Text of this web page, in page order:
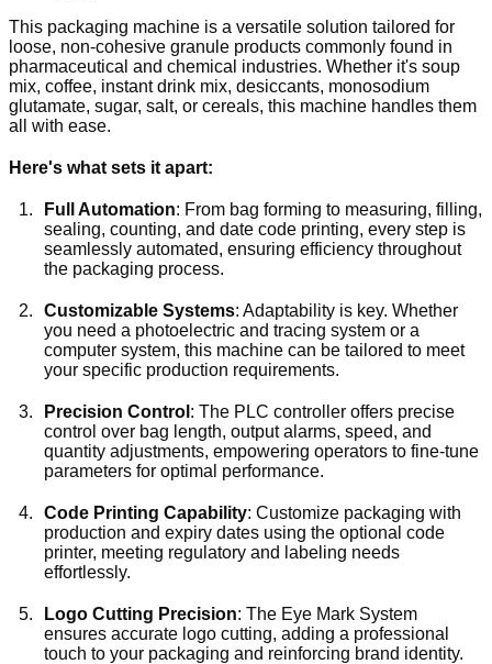
This packaging machine is a versatile solution tailored for
loose, non-cohesive granule products commonly found in
pharmaceutical and chemical industries. Whether it's soup
mix, coffee, instant drink mix, desiccants, monosodium
glutamate, sugar, salt, or cereals, this machine handles them
all with ease.
Here's what sets it apart:
Full Automation: From bag forming to measuring, filling,
sealing, counting, and date code printing, every step is
seamlessly automated, ensuring efficiency throughout
the packaging process.
Customizable Systems: Adaptability is key. Whether
you need a photoelectric and tracing system or a
computer system, this machine can be tailored to meet
your specific production requirements.
Precision Control : The PLC controller offers precise
control over bag length, output alarms, speed, and
quantity adjustments, empowering operators to fine-tune
parameters for optimal performance.
Code Printing Capability: Customize packaging with
production and expiry dates using the optional code
printer, meeting regulatory and labeling needs
effortlessly.
Logo Cutting Precision: The Eye Mark System
ensures accurate logo cutting, adding a professional
touch to your packaging and reinforcing brand identity.